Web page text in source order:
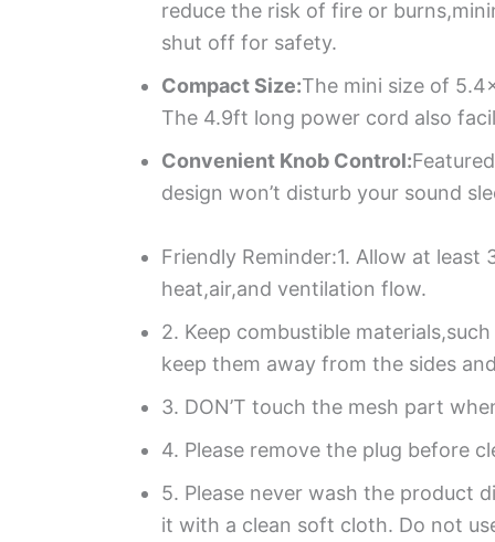
reduce the risk of fire or
shut off for safety.
Compact Size:The mini size of
The 4.9ft long power cord also
Convenient Knob Control:
design won’t disturb your sound
Friendly Reminder:1. Allow at
heat,air,and ventilation flow.
2. Keep combustible
keep them away from the sides
3. DON’T touch the mesh part
4. Please remove the plug before
5. Please never wash the product
it with a clean soft cloth. Do not